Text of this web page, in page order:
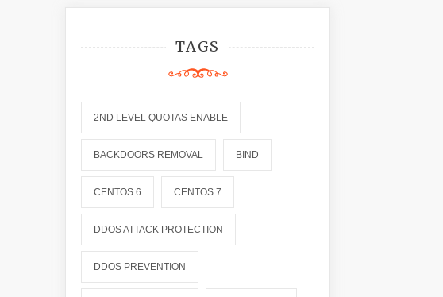
TAGS
2ND LEVEL QUOTAS ENABLE
BACKDOORS REMOVAL BIND
CENTOS 6 CENTOS 7
DDOS ATTACK PROTECTION
DDOS PREVENTION